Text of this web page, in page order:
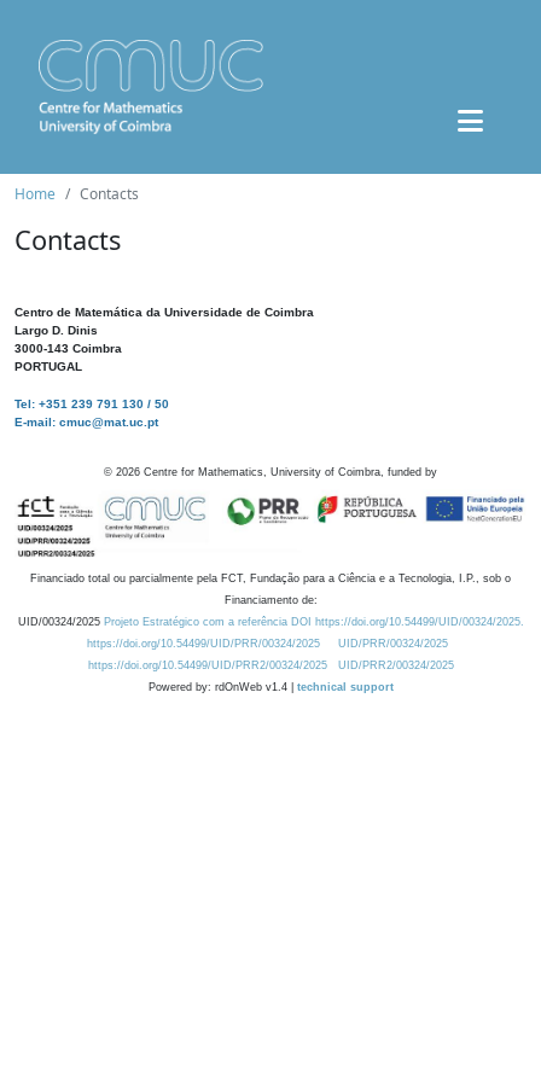
Home Contacts
Contacts
Centro de Matemática da Universidade de Coimbra
Largo D. Dinis
3000-143 Coimbra
PORTUGAL
Tel: +351 239 791 130 / 50
E-mail: cmuc@mat.uc.pt
© 2026 Centre for Mathematics, University of Coimbra, funded by
Financiado total ou parcialmente pela FCT, Fundação para a Ciência e a Tecnologia, I.P., sob o
Financiamento de:
UID/00324/2025 Projeto Estratégico com a referência DOI https://doi.org/10.54499/UID/00324/2025.
https://doi.org/10.54499/UID/PRR/00324/2025
UID/PRR/00324/2025
https://doi.org/10.54499/UID/PRR2/00324/2025
UID/PRR2/00324/2025
Powered by: rdOnWeb v1.4 | technical support